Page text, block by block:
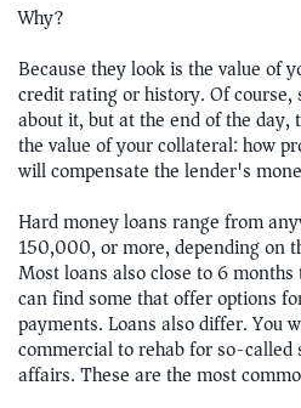
Why?
Because they look is the value of
credit rating or history. Of course,
about it, but at the end of the day,
the value of your collateral: how
will compensate the lender's
Hard money loans range from
150,000, or more, depending on
Most loans also close to 6
can find some that offer options
payments. Loans also differ. You
commercial to rehab for so-
affairs. These are the most